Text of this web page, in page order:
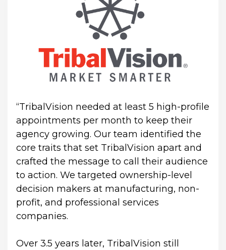
“TribalVision needed at least 5 high-profile
appointments per month to keep their
agency growing. Our team identified the
core traits that set TribalVision apart and
crafted the message to call their audience
to action. We targeted ownership-level
decision makers at manufacturing, non-
profit, and professional services
companies.
Over 3.5 years later, TribalVision still